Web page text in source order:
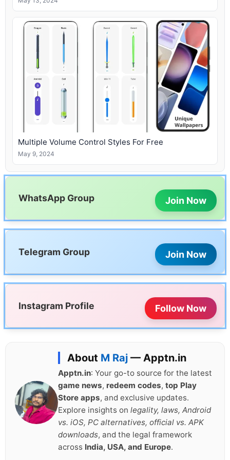
Multiple Volume Control Styles For Free
May 9, 2024
WhatsApp Group Join Now
Telegram Group Join Now
Instagram Profile Follow Now
About M Raj — Apptn.in
Apptn.in: Your go-to source for the latest
game news, redeem codes, top Play
Store apps, and exclusive updates.
Explore insights on legality, laws, Android
vs. iOS, PC alternatives, official vs. APK
downloads, and the legal framework
across India, USA, and Europe.